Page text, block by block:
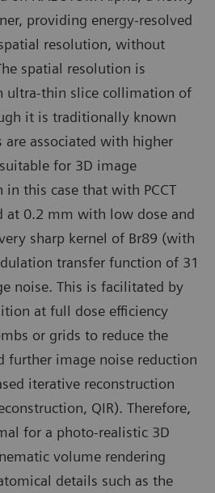
providing energy-resolved
resolution, without
spatial resolution is
ultra-thin slice collimation of
it is traditionally known
associated with higher
for 3D image
this case that with PCCT
at 0.2 mm with low dose and
sharp kernel of Br89 (with
transfer function of 31
noise. This is facilitated by
at full dose efficiency
or grids to reduce the
further image noise reduction
iterative reconstruction
QIR). Therefore,
for a photo-realistic 3D
volume rendering
details such as the